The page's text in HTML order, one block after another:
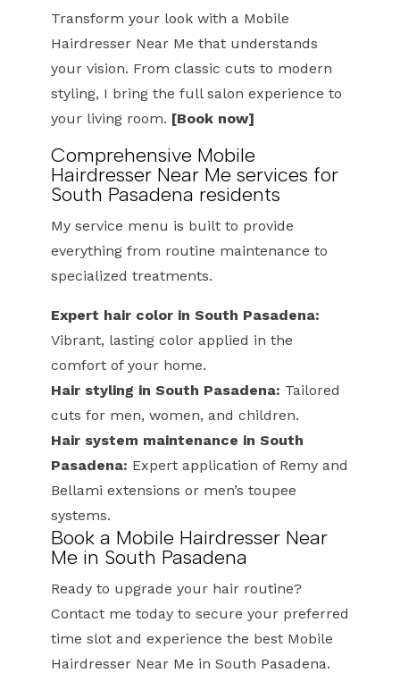
Transform your look with a Mobile
Hairdresser Near Me that understands
your vision. From classic cuts to modern
styling, I bring the full salon experience to
your living room. [Book now]
Comprehensive Mobile
Hairdresser Near Me services for
South Pasadena residents
My service menu is built to provide
everything from routine maintenance to
specialized treatments.
Expert hair color in South Pasadena:
Vibrant, lasting color applied in the
comfort of your home.
Hair styling in South Pasadena: Tailored
cuts for men, women, and children.
Hair system maintenance in South
Pasadena: Expert application of Remy and
Bellami extensions or men’s toupee
systems.
Book a Mobile Hairdresser Near
Me in South Pasadena
Ready to upgrade your hair routine?
Contact me today to secure your preferred
time slot and experience the best Mobile
Hairdresser Near Me in South Pasadena.